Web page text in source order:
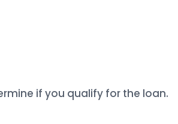
if you qualify for the loan.